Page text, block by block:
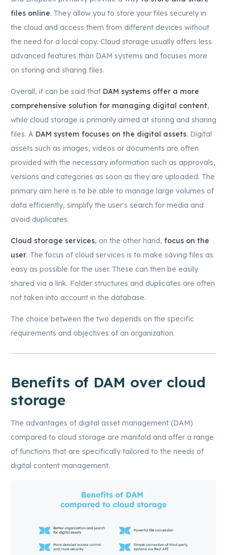
files online. They allow you to store your files securely in
the cloud and access them from different devices without
the need for a local copy. Cloud storage usually offers less
advanced features than DAM systems and focuses more
on storing and sharing files.
Overall, it can be said that DAM systems offer a more
comprehensive solution for managing digital content,
while cloud storage is primarily aimed at storing and sharing
files. A DAM system focuses on the digital assets. Digital
assets such as images, videos or documents are often
provided with the necessary information such as approvals,
versions and categories as soon as they are uploaded. The
primary aim here is to be able to manage large volumes of
data efficiently, simplify the user's search for media and
avoid duplicates.
Cloud storage services, on the other hand, focus on the
user. The focus of cloud services is to make saving files as
easy as possible for the user. These can then be easily
shared via a link. Folder structures and duplicates are often
not taken into account in the database.
The choice between the two depends on the specific
requirements and objectives of an organization.
Benefits of DAM over cloud
storage
The advantages of digital asset management (DAM)
compared to cloud storage are manifold and offer a range
of functions that are specifically tailored to the needs of
digital content management.